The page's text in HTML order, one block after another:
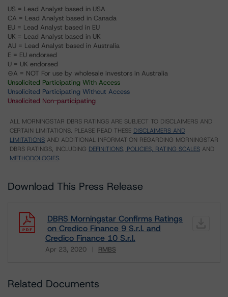
US = Lead Analyst based in USA
CA = Lead Analyst based in Canada
EU = Lead Analyst based in EU
UK = Lead Analyst based in UK
AU = Lead Analyst based in Australia
E = EU endorsed
U = UK endorsed
⊝A = NOT For use by wholesale investors in Australia
Unsolicited Participating With Access
Unsolicited Participating Without Access
Unsolicited Non-participating
ALL MORNINGSTAR DBRS RATINGS ARE SUBJECT TO DISCLAIMERS AND
CERTAIN LIMITATIONS. PLEASE READ THESE DISCLAIMERS AND
LIMITATIONS AND ADDITIONAL INFORMATION REGARDING MORNINGSTAR
DBRS RATINGS, INCLUDING DEFINITIONS, POLICIES, RATING SCALES AND
METHODOLOGIES.
Download This Press Release
DBRS Morningstar Confirms Ratings
on Credico Finance 9 S.r.l. and
Credico Finance 10 S.r.l.
Apr 23, 2020 RMBS
Download
Related Documents